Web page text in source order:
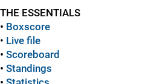
THE ESSENTIALS
• Boxscore
• Live file
• Scoreboard
• Standings